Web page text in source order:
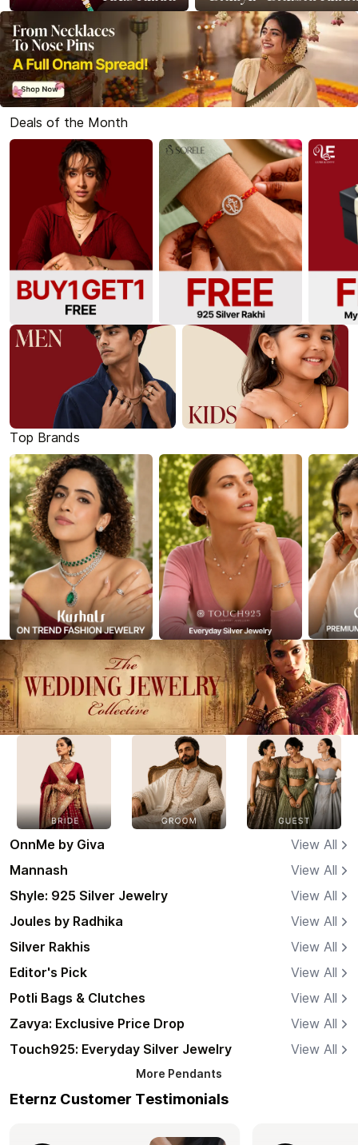
Deals of the Month
Top Brands
OnnMe by Giva
View All
Mannash
View All
Shyle: 925 Silver Jewelry
View All
Joules by Radhika
View All
Silver Rakhis
View All
Editor's Pick
View All
Potli Bags & Clutches
View All
Zavya: Exclusive Price Drop
View All
Touch925: Everyday Silver Jewelry
View All
More Pendants
Eternz Customer Testimonials